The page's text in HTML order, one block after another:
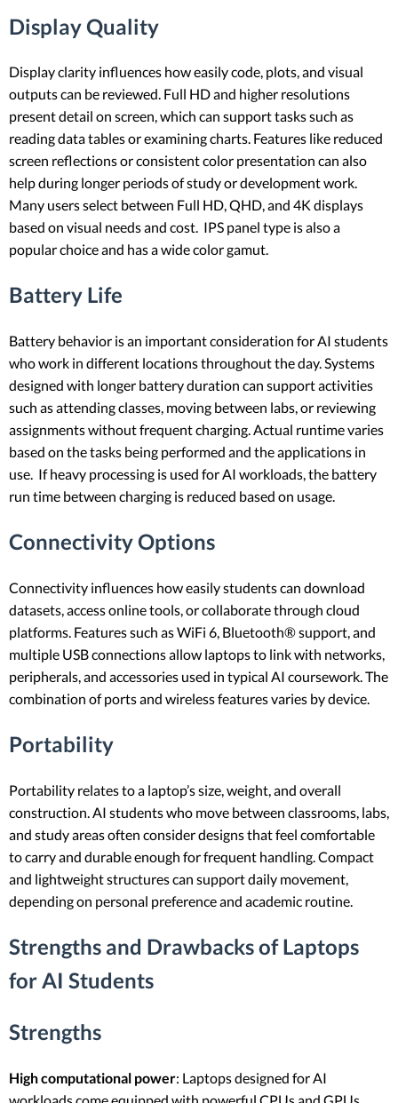
Display Quality
Display clarity influences how easily code, plots, and visual
outputs can be reviewed. Full HD and higher resolutions
present detail on screen, which can support tasks such as
reading data tables or examining charts. Features like reduced
screen reflections or consistent color presentation can also
help during longer periods of study or development work.
Many users select between Full HD, QHD, and 4K displays
based on visual needs and cost. IPS panel type is also a
popular choice and has a wide color gamut.
Battery Life
Battery behavior is an important consideration for AI students
who work in different locations throughout the day. Systems
designed with longer battery duration can support activities
such as attending classes, moving between labs, or reviewing
assignments without frequent charging. Actual runtime varies
based on the tasks being performed and the applications in
use. If heavy processing is used for AI workloads, the battery
run time between charging is reduced based on usage.
Connectivity Options
Connectivity influences how easily students can download
datasets, access online tools, or collaborate through cloud
platforms. Features such as WiFi 6, Bluetooth® support, and
multiple USB connections allow laptops to link with networks,
peripherals, and accessories used in typical AI coursework. The
combination of ports and wireless features varies by device.
Portability
Portability relates to a laptop’s size, weight, and overall
construction. AI students who move between classrooms, labs,
and study areas often consider designs that feel comfortable
to carry and durable enough for frequent handling. Compact
and lightweight structures can support daily movement,
depending on personal preference and academic routine.
Strengths and Drawbacks of Laptops
for AI Students
Strengths
High computational power: Laptops designed for AI
workloads come equipped with powerful CPUs and GPUs,